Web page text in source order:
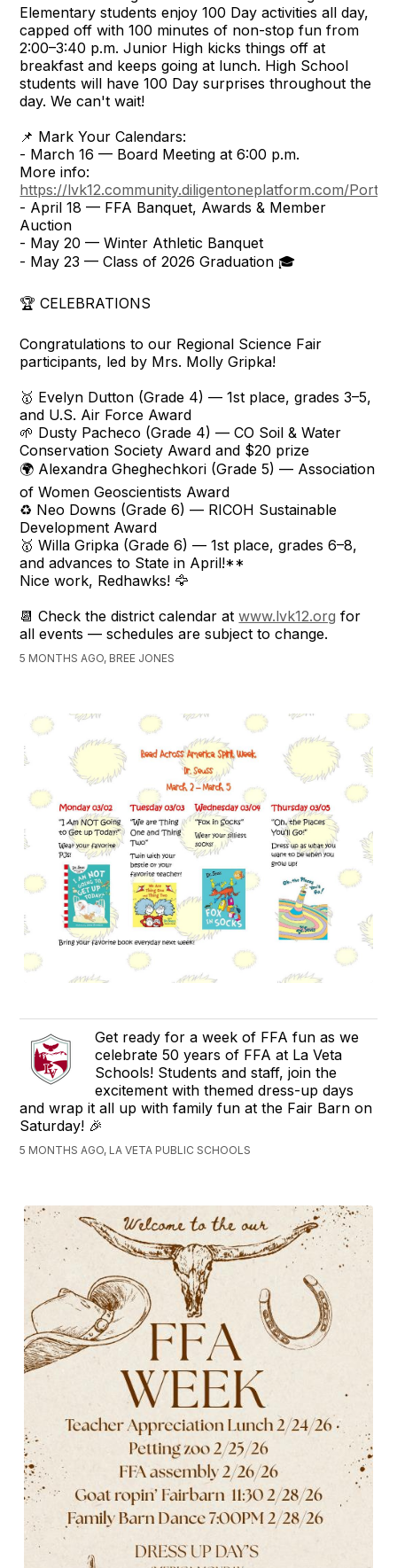
Elementary students enjoy 100 Day activities all day,
capped off with 100 minutes of non-stop fun from
2:00–3:40 p.m. Junior High kicks things off at
breakfast and keeps going at lunch. High School
students will have 100 Day surprises throughout the
day. We can't wait!
📌 Mark Your Calendars:
- March 16 — Board Meeting at 6:00 p.m.
More info:
https://lvk12.community.diligentoneplatform.com/Portal/
- April 18 — FFA Banquet, Awards & Member
Auction
- May 20 — Winter Athletic Banquet
- May 23 — Class of 2026 Graduation 🎓
🏆 CELEBRATIONS
Congratulations to our Regional Science Fair
participants, led by Mrs. Molly Gripka!
🥇 Evelyn Dutton (Grade 4) — 1st place, grades 3–5,
and U.S. Air Force Award
🌱 Dusty Pacheco (Grade 4) — CO Soil & Water
Conservation Society Award and $20 prize
🌍 Alexandra Gheghechkori (Grade 5) — Association
of Women Geoscientists Award
♻️ Neo Downs (Grade 6) — RICOH Sustainable
Development Award
🥇 Willa Gripka (Grade 6) — 1st place, grades 6–8,
and advances to State in April!**
Nice work, Redhawks! 🦅
📆 Check the district calendar atwww.lvk12.org for
all events — schedules are subject to change.
5 MONTHS AGO, BREE JONES
Get ready for a week of FFA fun as we
celebrate 50 years of FFA at La Veta
Schools! Students and staff, join the
excitement with themed dress-up days
and wrap it all up with family fun at the Fair Barn on
Saturday! 🎉
5 MONTHS AGO, LA VETA PUBLIC SCHOOLS